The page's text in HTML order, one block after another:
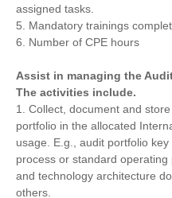
assigned tasks.
5. Mandatory trainings
6. Number of CPE hours
Assist in managing the
The activities include.
1. Collect, document and
portfolio in the allocated
usage. E.g., audit portfolio
process or standard
and technology architecture
others.